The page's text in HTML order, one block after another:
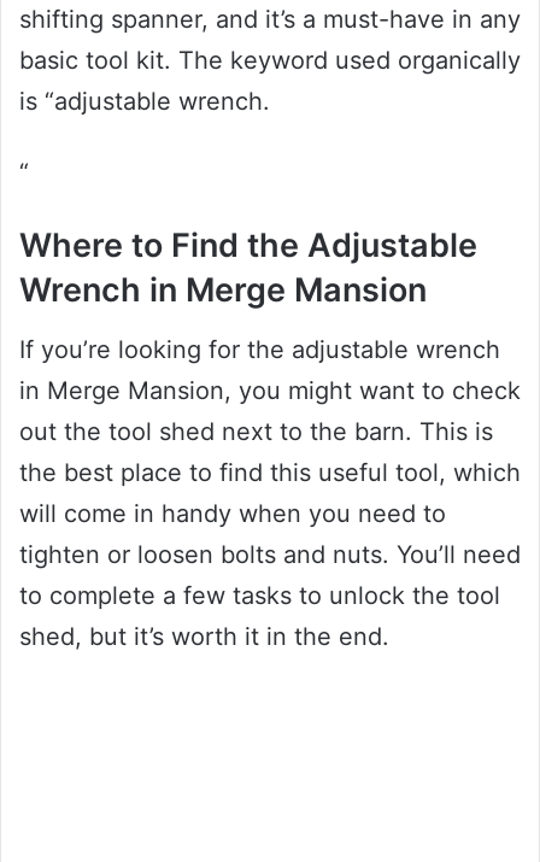
shifting spanner, and it’s a must-have in any
basic tool kit. The keyword used organically
is “adjustable wrench.
“
Where to Find the Adjustable
Wrench in Merge Mansion
If you’re looking for the adjustable wrench
in Merge Mansion, you might want to check
out the tool shed next to the barn. This is
the best place to find this useful tool, which
will come in handy when you need to
tighten or loosen bolts and nuts. You’ll need
to complete a few tasks to unlock the tool
shed, but it’s worth it in the end.